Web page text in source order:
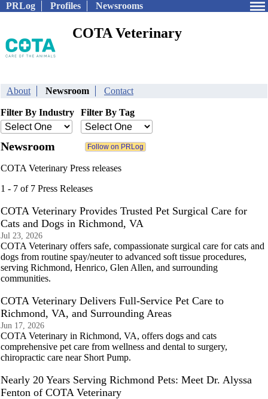
PRLog Profiles Newsrooms
COTA Veterinary
About Newsroom Contact
Filter By Industry Filter By Tag
Newsroom
COTA Veterinary Press releases
1 - 7 of 7 Press Releases
COTA Veterinary Provides Trusted Pet Surgical Care for
Cats and Dogs in Richmond, VA
Jul 23, 2026
COTA Veterinary offers safe, compassionate surgical care for cats and
dogs from routine spay/neuter to advanced soft tissue procedures,
serving Richmond, Henrico, Glen Allen, and surrounding
communities.
COTA Veterinary Delivers Full-Service Pet Care to
Richmond, VA, and Surrounding Areas
Jun 17, 2026
COTA Veterinary in Richmond, VA, offers dogs and cats
comprehensive pet care from wellness and dental to surgery,
chiropractic care near Short Pump.
Nearly 20 Years Serving Richmond Pets: Meet Dr. Alyssa
Fenton of COTA Veterinary